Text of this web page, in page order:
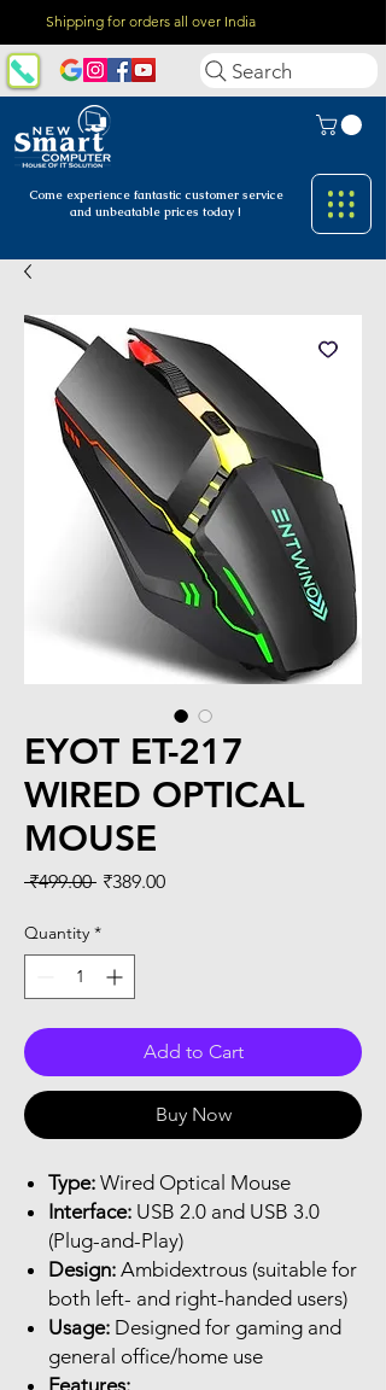
Shipping for orders all over India
Come experience fantastic customer service
and unbeatable prices today !
Search
EYOT ET-217
WIRED OPTICAL
MOUSE
₹499.00 Regular
₹389.00Sale
Quantity *
Add to Cart
Buy Now
Type: Wired Optical Mouse
Interface: USB 2.0 and USB 3.0
(Plug-and-Play)
Design: Ambidextrous (suitable for
both left- and right-handed users)
Usage: Designed for gaming and
general office/home use